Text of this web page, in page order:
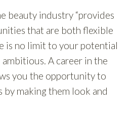
beauty industry “provides
that are both flexible
is no limit to your potential
A career in the
you the opportunity to
by making them look and